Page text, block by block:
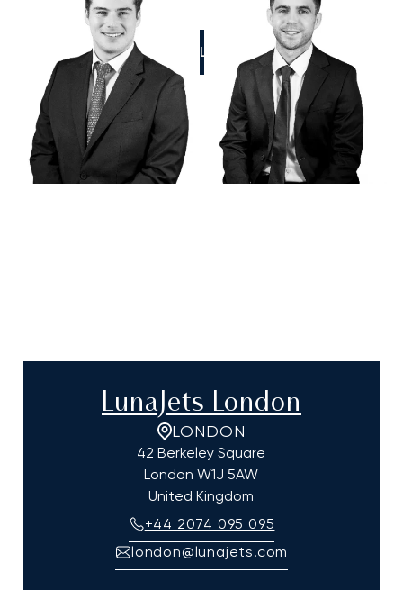
CALL US
LunaJets London
LONDON
42 Berkeley Square
London W1J 5AW
United Kingdom
+44 2074 095 095
london@lunajets.com